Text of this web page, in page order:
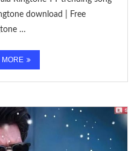
download | Free
…
MORE